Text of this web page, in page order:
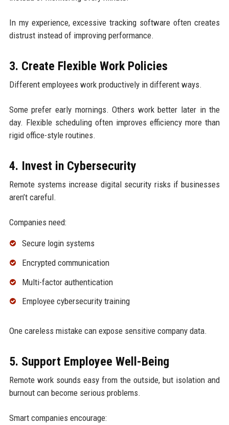
In my experience, excessive tracking software often creates
distrust instead of improving performance.
3. Create Flexible Work Policies
Different employees work productively in different ways.
Some prefer early mornings. Others work better later in the
day. Flexible scheduling often improves efficiency more than
rigid office-style routines.
4. Invest in Cybersecurity
Remote systems increase digital security risks if businesses
aren’t careful.
Companies need:
Secure login systems
Encrypted communication
Multi-factor authentication
Employee cybersecurity training
One careless mistake can expose sensitive company data.
5. Support Employee Well-Being
Remote work sounds easy from the outside, but isolation and
burnout can become serious problems.
Smart companies encourage: